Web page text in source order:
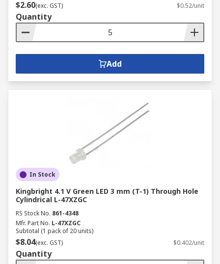
$2.60(exc. GST) $0.52/unit
Quantity
Add
In Stock
Kingbright 4.1 V Green LED 3 mm (T-1) Through Hole
Cylindrical L-47XZGC
RS Stock No. 861-4348
Mfr. Part No. L-47XZGC
Subtotal (1 pack of 20 units)
$8.04(exc. GST) $0.402/unit
Quantity